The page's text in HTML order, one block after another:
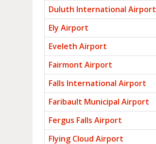
Duluth International Airport
Ely Airport
Eveleth Airport
Fairmont Airport
Falls International Airport
Faribault Municipal Airport
Fergus Falls Airport
Flying Cloud Airport